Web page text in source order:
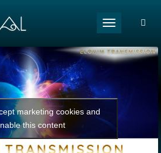
Toggle
marketing cookies and
this content